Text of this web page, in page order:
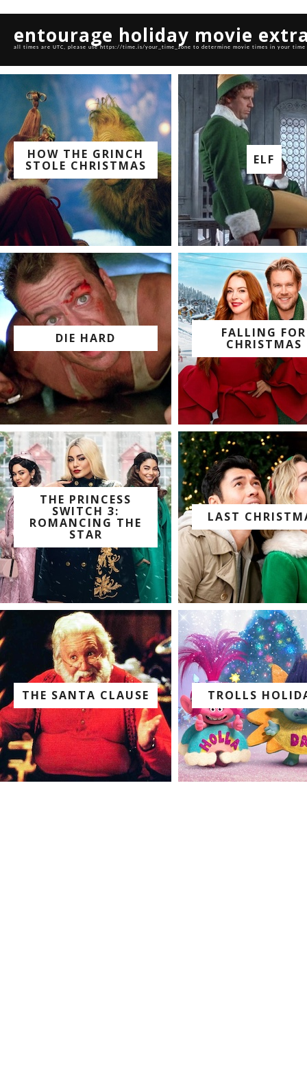
entourage holiday movie
all times are UTC, please use https://time.is/your_time_zone to determine movie times in your time
HOW THE GRINCH
STOLE CHRISTMAS
watch with us on:
ELF
watch with us on:
DIE HARD
watch with us on:
FALLING FOR
CHRISTMAS
watch with us on:
THE PRINCESS
SWITCH 3:
ROMANCING THE
STAR
watch with us on:
LAST
watch with us on:
THE SANTA CLAUSE
watch with us on:
TROLLS
watch with us on: